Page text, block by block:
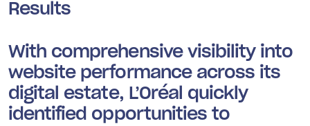
Results
With comprehensive visibility into
website performance across its
digital estate, L’Oréal quickly
identified opportunities to